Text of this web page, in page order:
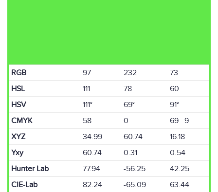
RGB 97 232
73
HSL
111 78
60
HSV
111° 69°
91°
CMYK
58 0
69 9
XYZ
34.99 60.74
16.18
Yxy
60.74 0.31
0.54
Hunter Lab
77.94 -56.25
42.25
CIE-Lab
82.24 -65.09 63.44